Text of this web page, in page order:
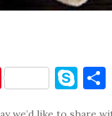
Pi S